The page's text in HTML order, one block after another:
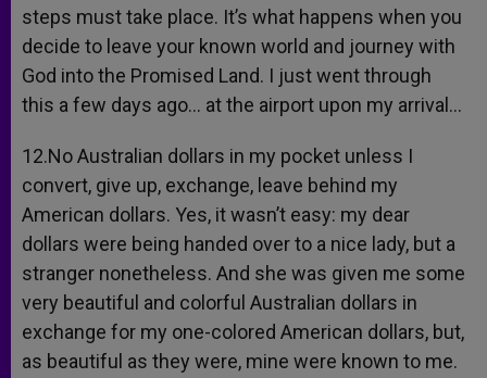
steps must take place. It’s what happens when you
decide to leave your known world and journey with
God into the Promised Land. I just went through
this a few days ago… at the airport upon my arrival…
12.No Australian dollars in my pocket unless I
convert, give up, exchange, leave behind my
American dollars. Yes, it wasn’t easy: my dear
dollars were being handed over to a nice lady, but a
stranger nonetheless. And she was given me some
very beautiful and colorful Australian dollars in
exchange for my one-colored American dollars, but,
as beautiful as they were, mine were known to me.